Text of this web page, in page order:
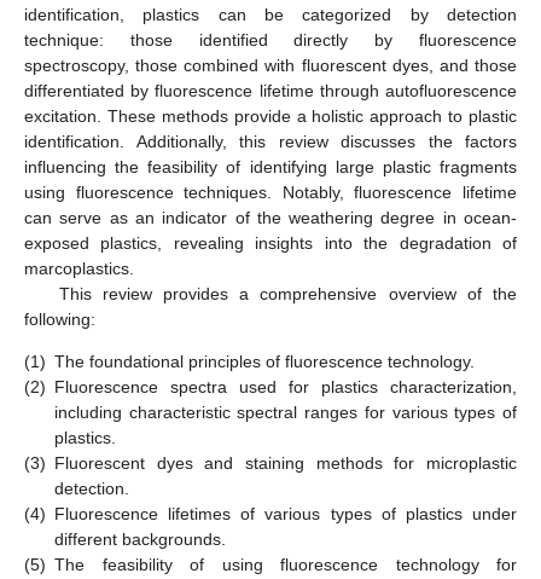
identification, plastics can be categorized by detection
technique: those identified directly by fluorescence
spectroscopy, those combined with fluorescent dyes, and those
differentiated by fluorescence lifetime through autofluorescence
excitation. These methods provide a holistic approach to plastic
identification. Additionally, this review discusses the factors
influencing the feasibility of identifying large plastic fragments
using fluorescence techniques. Notably, fluorescence lifetime
can serve as an indicator of the weathering degree in ocean-
exposed plastics, revealing insights into the degradation of
marcoplastics.
This review provides a comprehensive overview of the
following:
(1) The foundational principles of fluorescence technology.
(2) Fluorescence spectra used for plastics characterization,
including characteristic spectral ranges for various types of
plastics.
(3) Fluorescent dyes and staining methods for microplastic
detection.
(4) Fluorescence lifetimes of various types of plastics under
different backgrounds.
(5) The feasibility of using fluorescence technology for